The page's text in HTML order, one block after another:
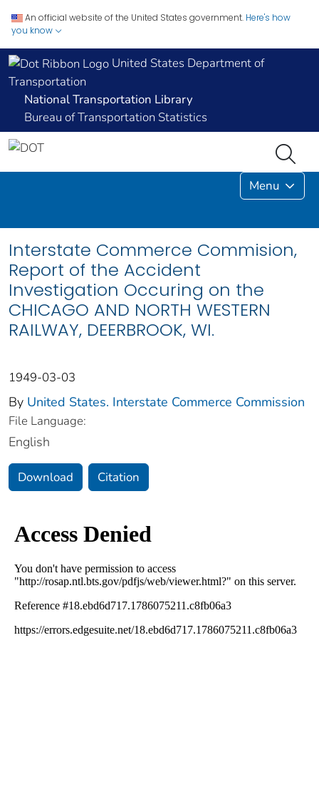
An official website of the United States government. Here's how
you know
United States Department of
Transportation
National Transportation Library
Bureau of Transportation Statistics
Menu
Interstate Commerce Commision,
Report of the Accident
Investigation Occuring on the
CHICAGO AND NORTH WESTERN
RAILWAY, DEERBROOK, WI.
1949-03-03
By United States. Interstate Commerce Commission
File Language:
English
Download Citation